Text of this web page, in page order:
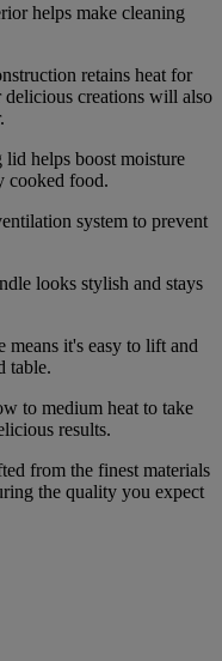
helps make cleaning
retains heat for
creations will also
helps boost moisture
cooked food.
system to prevent
looks stylish and stays
means it's easy to lift and
table.
to medium heat to take
results.
from the finest materials
the quality you expect